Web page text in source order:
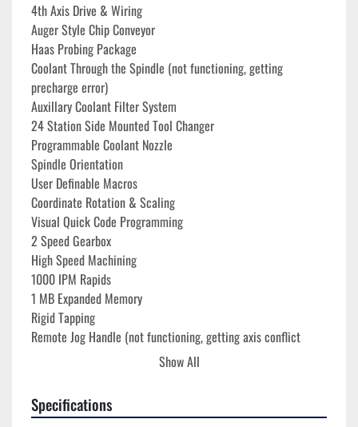
4th Axis Drive & Wiring
Auger Style Chip Conveyor
Haas Probing Package
Coolant Through the Spindle (not functioning, getting
precharge error)
Auxillary Coolant Filter System
24 Station Side Mounted Tool Changer
Programmable Coolant Nozzle
Spindle Orientation
User Definable Macros
Coordinate Rotation & Scaling
Visual Quick Code Programming
2 Speed Gearbox
High Speed Machining
1000 IPM Rapids
1 MB Expanded Memory
Rigid Tapping
Remote Jog Handle (not functioning, getting axis conflict
RS 232 Port Interface
Show All
Specifications